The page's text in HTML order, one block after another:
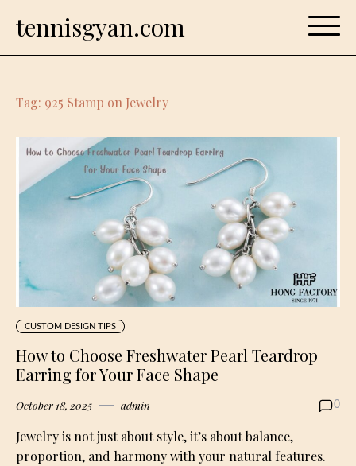
tennisgyan.com
Tag: 925 Stamp on Jewelry
CUSTOM DESIGN TIPS
How to Choose Freshwater Pearl Teardrop
Earring for Your Face Shape
October 18, 2025 admin 0
Jewelry is not just about style, it’s about balance,
proportion, and harmony with your natural features.